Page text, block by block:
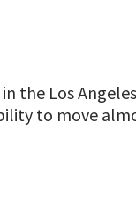
the Los
to move